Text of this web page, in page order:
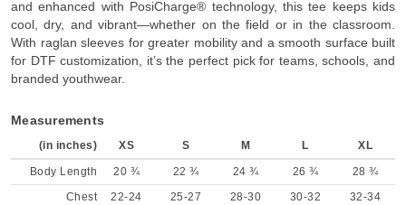
and enhanced with PosiCharge® technology, this tee keeps kids
cool, dry, and vibrant—whether on the field or in the classroom.
With raglan sleeves for greater mobility and a smooth surface built
for DTF customization, it’s the perfect pick for teams, schools, and
branded youthwear.
Measurements
(in inches) XS S M L XL
Body Length 20 ¾ 22 ¾ 24 ¾ 26 ¾
28 ¾
Chest
22-24 25-27 28-30 30-32
32-34